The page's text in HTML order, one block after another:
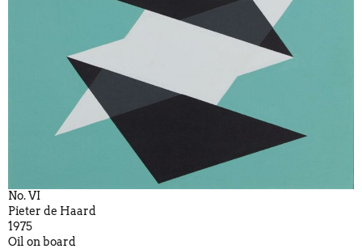
No. VI
Pieter de Haard
1975
Oil on board